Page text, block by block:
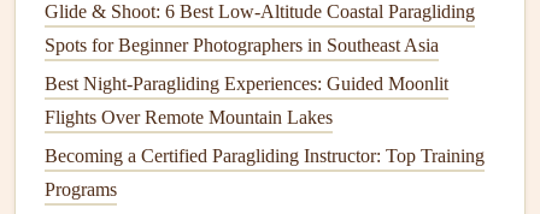
Rounder Leading Edge: A rounder leading edge
increases thestabilityof the wing. While it might
generate more drag, it helps the wing remain more
stable in turbulent conditions, making it suitable for
recreational pilots or those flying in more
unpredictable environments.
Glide & Shoot: 6 Best Low‑Altitude Coastal Paragliding
Spots for Beginner Photographers in Southeast Asia
Best Night‑Paragliding Experiences: Guided Moonlit
Flights Over Remote Mountain Lakes
Becoming a Certified Paragliding Instructor: Top Training
Programs